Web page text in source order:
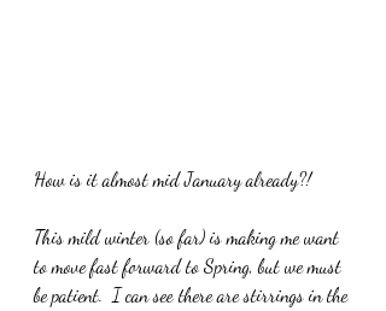
How is it almost mid January already?!
This mild winter (so far) is making me want
to move fast forward to Spring, but we must
be patient.  I can see there are stirrings in the